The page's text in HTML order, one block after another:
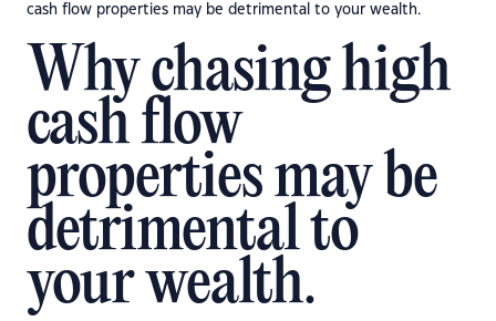
cash flow properties may be detrimental to your wealth.
Why chasing high
cash flow
properties may be
detrimental to
your wealth.